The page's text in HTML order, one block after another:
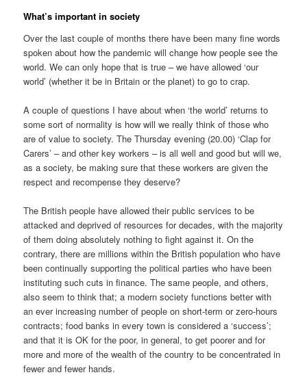
What’s important in society
Over the last couple of months there have been many fine words
spoken about how the pandemic will change how people see the
world. We can only hope that is true – we have allowed ‘our
world’ (whether it be in Britain or the planet) to go to crap.
A couple of questions I have about when ‘the world’ returns to
some sort of normality is how will we really think of those who
are of value to society. The Thursday evening (20.00) ‘Clap for
Carers’ – and other key workers – is all well and good but will we,
as a society, be making sure that these workers are given the
respect and recompense they deserve?
The British people have allowed their public services to be
attacked and deprived of resources for decades, with the majority
of them doing absolutely nothing to fight against it. On the
contrary, there are millions within the British population who have
been continually supporting the political parties who have been
instituting such cuts in finance. The same people, and others,
also seem to think that; a modern society functions better with
an ever increasing number of people on short-term or zero-hours
contracts; food banks in every town is considered a ‘success’;
and that it is OK for the poor, in general, to get poorer and for
more and more of the wealth of the country to be concentrated in
fewer and fewer hands.